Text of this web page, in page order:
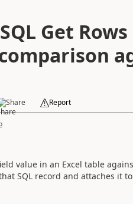
Get
Share Report
value in an Excel table
SQL record and attaches it